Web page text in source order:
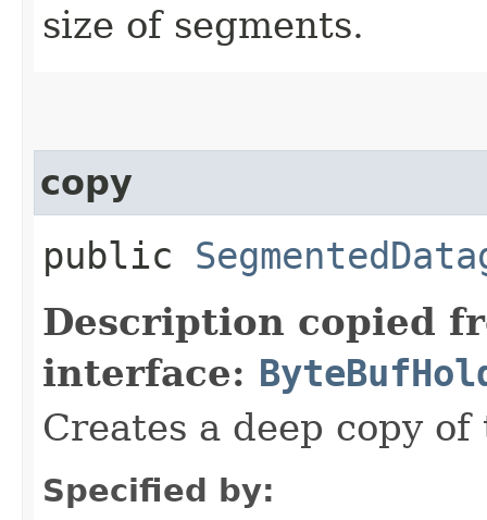
size of segments.
copy
public
Description copied
interface:
Creates a deep copy
Specified by: